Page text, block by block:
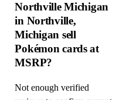
Northville Michigan
in Northville,
Michigan sell
Pokémon cards at
MSRP?
Not enough verified